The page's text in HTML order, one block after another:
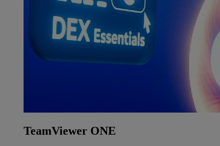
TeamViewer ONE